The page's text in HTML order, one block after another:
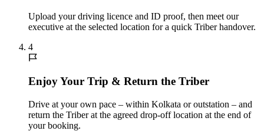
Upload your driving licence and ID proof, then meet our
executive at the selected location for a quick Triber handover.
4
Enjoy Your Trip & Return the Triber
Drive at your own pace – within Kolkata or outstation – and
return the Triber at the agreed drop-off location at the end of
your booking.